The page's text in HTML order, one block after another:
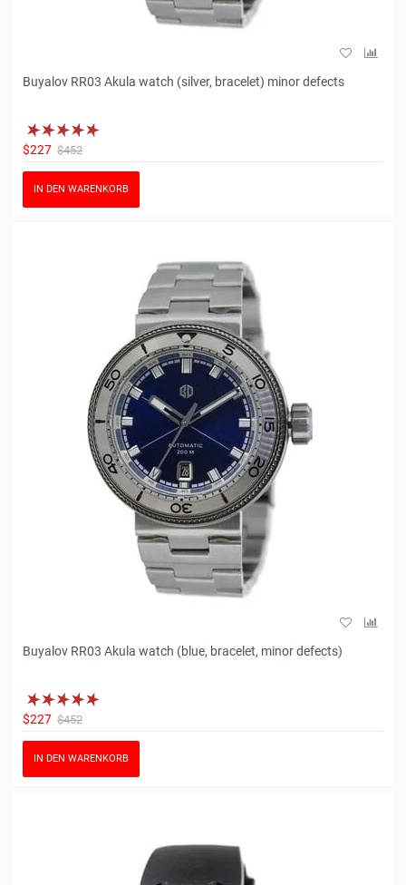
Buyalov RR03 Akula watch (silver, bracelet) minor defects
$227 $452
IN DEN WARENKORB
Buyalov RR03 Akula watch (blue, bracelet, minor defects)
$227 $452
IN DEN WARENKORB